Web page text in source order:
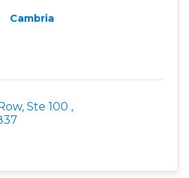
Cambria
Ste 100